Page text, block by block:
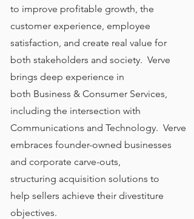
to improve profitable growth, the
customer experience, employee
satisfaction, and create real value for
both stakeholders and society. Verve
brings deep experience in
both Business & Consumer Services,
including the intersection with
Communications and Technology. Verve
embraces founder-owned businesses
and corporate carve-outs,
structuring acquisition solutions to
help sellers achieve their divestiture
objectives.